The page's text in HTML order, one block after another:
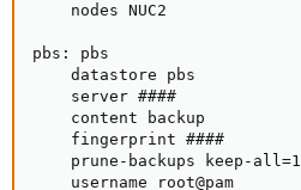
    nodes NUC2
pbs: pbs
    datastore pbs
    server ####
    content backup
    fingerprint ####
    prune-backups keep-all=1
    username root@pam